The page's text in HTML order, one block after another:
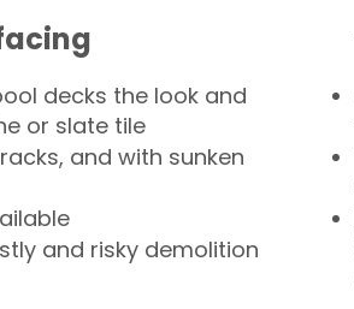
decks the look and
or slate tile
and with sunken
and risky demolition